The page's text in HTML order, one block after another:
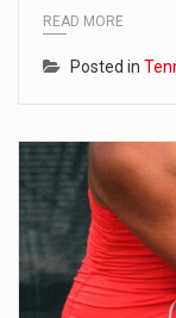
READ MORE
Posted in